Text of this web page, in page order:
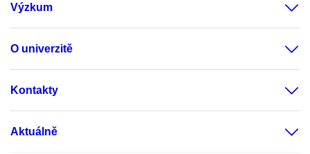
Výzkum
O univerzitě
Kontakty
Aktuálně